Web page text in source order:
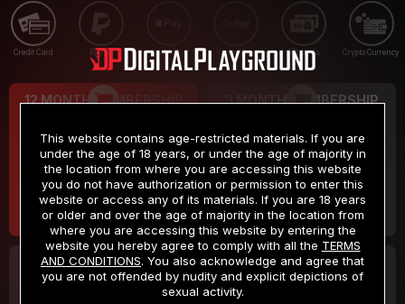
Credit Card PayPal Apple Pay Google Pay Gift cards Crypto Currency
12 MONTH MEMBERSHIP
$9.99
/month
Billed in one payment of $119.99 *
3 MONTH MEMBERSHIP
$19.99
/month
Billed in one payment of $59.99**
30 DAY MEMBERSHIP 2 DAY TRIAL
This website contains age-restricted materials. If you are
under the age of 18 years, or under the age of majority in
the location from where you are accessing this website
you do not have authorization or permission to enter this
website or access any of its materials. If you are 18 years
or older and over the age of majority in the location from
where you are accessing this website by entering the
website you hereby agree to comply with all the TERMS
AND CONDITIONS. You also acknowledge and agree that
you are not offended by nudity and explicit depictions of
sexual activity.